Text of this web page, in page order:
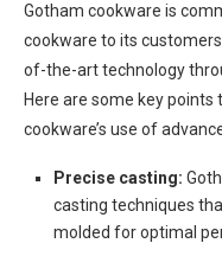
Gotham cookware is
cookware to its
of-the-art technology
Here are some key
cookware’s use of
Precise casting:
casting techniques
molded for optimal